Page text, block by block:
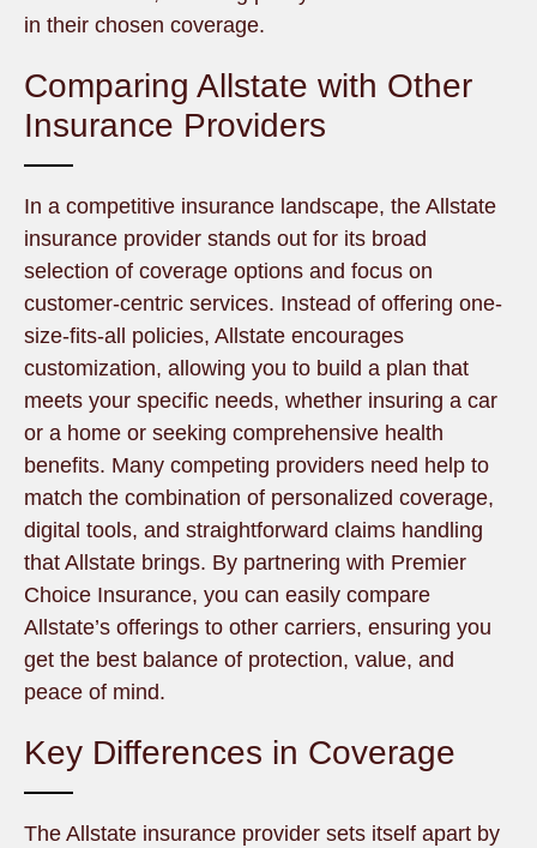
in their chosen coverage.
Comparing Allstate with Other
Insurance Providers
In a competitive insurance landscape, the Allstate
insurance provider stands out for its broad
selection of coverage options and focus on
customer-centric services. Instead of offering one-
size-fits-all policies, Allstate encourages
customization, allowing you to build a plan that
meets your specific needs, whether insuring a car
or a home or seeking comprehensive health
benefits. Many competing providers need help to
match the combination of personalized coverage,
digital tools, and straightforward claims handling
that Allstate brings. By partnering with Premier
Choice Insurance, you can easily compare
Allstate’s offerings to other carriers, ensuring you
get the best balance of protection, value, and
peace of mind.
Key Differences in Coverage
The Allstate insurance provider sets itself apart by